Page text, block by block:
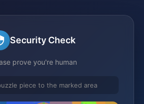
Security Check
prove you're human
piece to the marked area